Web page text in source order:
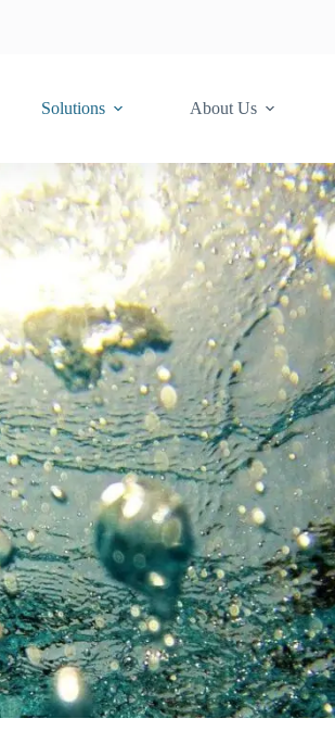
Solutions About Us